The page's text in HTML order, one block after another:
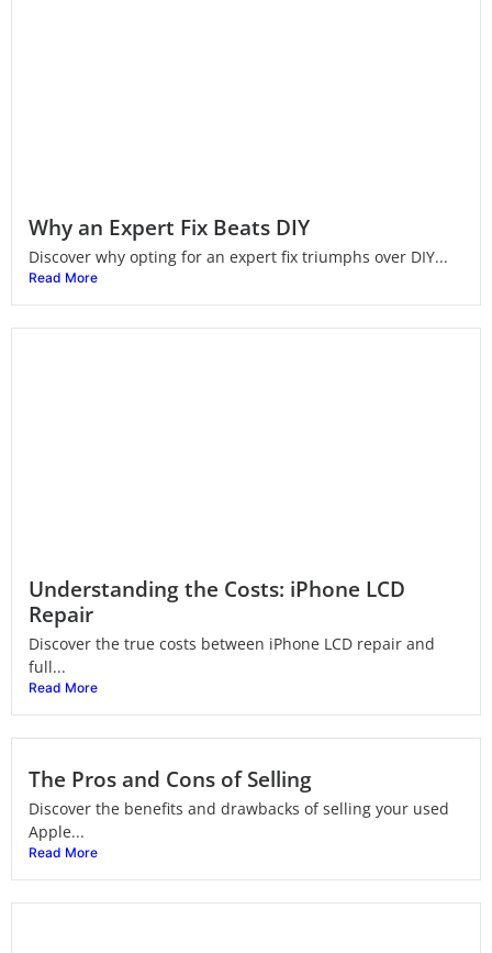
Why an Expert Fix Beats DIY
Discover why opting for an expert fix triumphs over DIY...
Read More
Understanding the Costs: iPhone LCD
Repair
Discover the true costs between iPhone LCD repair and
full...
Read More
The Pros and Cons of Selling
Discover the benefits and drawbacks of selling your used
Apple...
Read More